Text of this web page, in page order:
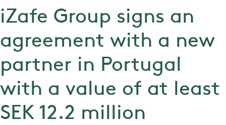
iZafe Group signs an
agreement with a new
partner in Portugal
with a value of at least
SEK 12.2 million